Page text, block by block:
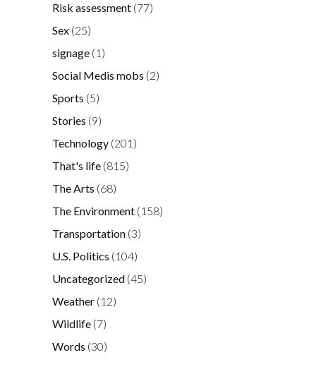
Risk assessment (77)
Sex (25)
signage (1)
Social Medis mobs (2)
Sports (5)
Stories (9)
Technology (201)
That's life (815)
The Arts (68)
The Environment (158)
Transportation (3)
U.S. Politics (104)
Uncategorized (45)
Weather (12)
Wildlife (7)
Words (30)